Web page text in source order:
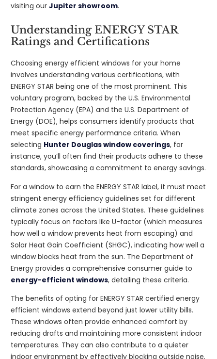
visiting ourJupiter showroom.
Understanding ENERGY STAR
Ratings and Certifications
Choosing energy efficient windows for your home
involves understanding various certifications, with
ENERGY STAR being one of the most prominent. This
voluntary program, backed by the U.S. Environmental
Protection Agency (EPA) and the U.S. Department of
Energy (DOE), helps consumers identify products that
meet specific energy performance criteria. When
selecting Hunter Douglas window coverings, for
instance, you’ll often find their products adhere to these
standards, showcasing a commitment to energy savings.
For a window to earn the ENERGY STAR label, it must meet
stringent energy efficiency guidelines set for different
climate zones across the United States. These guidelines
typically focus on factors like U-factor (which measures
how well a window prevents heat from escaping) and
Solar Heat Gain Coefficient (SHGC), indicating how well a
window blocks heat from the sun. The Department of
Energy provides a comprehensive consumer guide to
energy-efficient windows, detailing these criteria.
The benefits of opting for ENERGY STAR certified energy
efficient windows extend beyond just lower utility bills.
These windows often provide enhanced comfort by
reducing drafts and maintaining more consistent indoor
temperatures. They can also contribute to a quieter
indoor environment by effectively blocking outside noise.